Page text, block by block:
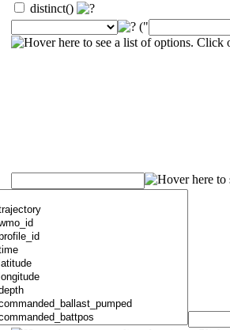
distinct()
("